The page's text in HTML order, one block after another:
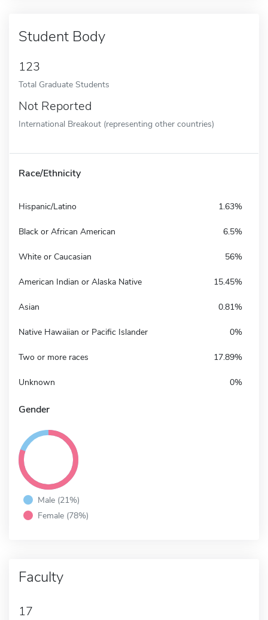
Student Body
123
Total Graduate Students
Not Reported
International Breakout (representing other countries)
Race/Ethnicity
Hispanic/Latino 1.63%
Black or African American 6.5%
White or Caucasian 56%
American Indian or Alaska Native 15.45%
Asian 0.81%
Native Hawaiian or Pacific Islander 0%
Two or more races 17.89%
Unknown 0%
Gender
Male (21%)
Female (78%)
Faculty
17